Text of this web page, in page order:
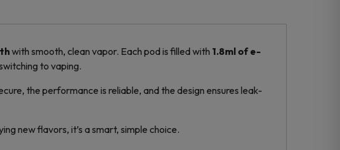
with smooth, clean vapor. Each pod is filled with 1.8ml of e-
to vaping.
the performance is reliable, and the design ensures leak-
new flavors, it’s a smart, simple choice.